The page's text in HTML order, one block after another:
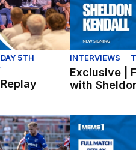
5TH
INTERVIEWS
Exclusive |
with
Ebbsfleet United 1-2
Full Match